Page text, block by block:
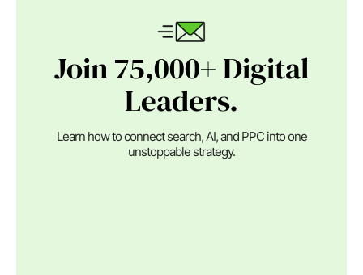
Join 75,000+ Digital
Leaders.
Learn how to connect search, AI, and PPC into one
unstoppable strategy.